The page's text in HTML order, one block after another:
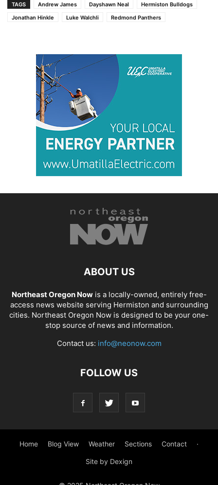
TAGS Andrew James Dayshawn Neal
Hermiston Bulldogs
Jonathan Hinkle
Luke Walchli Redmond Panthers
ABOUT US
Northeast Oregon Nowis a locally-owned, entirely free-
access news website serving Hermiston and surrounding
cities. Northeast Oregon Now is designed to be your one-
stop source of news and information.
Contact us: info@neonow.com
FOLLOW US
Home Blog View Weather Sections Contact ·
Site by Dexign